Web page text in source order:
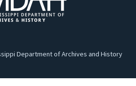
Department of Archives and History